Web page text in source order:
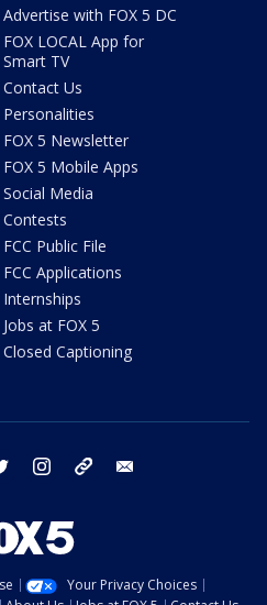
Advertise with FOX 5 DC
FOX LOCAL App for
Smart TV
Contact Us
Personalities
FOX 5 Newsletter
FOX 5 Mobile Apps
Social Media
Contests
FCC Public File
FCC Applications
Internships
Jobs at FOX 5
Closed Captioning
twitter instagram tiktok
Your Privacy Choices